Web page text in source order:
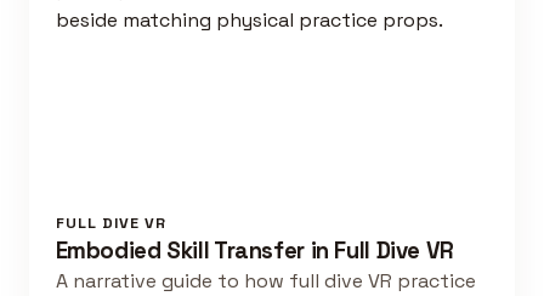
FULL DIVE VR
Embodied Skill Transfer in Full Dive VR
A narrative guide to how full dive VR practice